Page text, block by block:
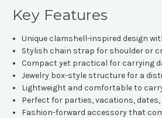
Key Features
Unique clamshell-inspired design
Stylish chain strap for shoulder or
Compact yet practical for carrying
Jewelry box-style structure for a
Lightweight and comfortable to
Perfect for parties, vacations,
Fashion-forward accessory that